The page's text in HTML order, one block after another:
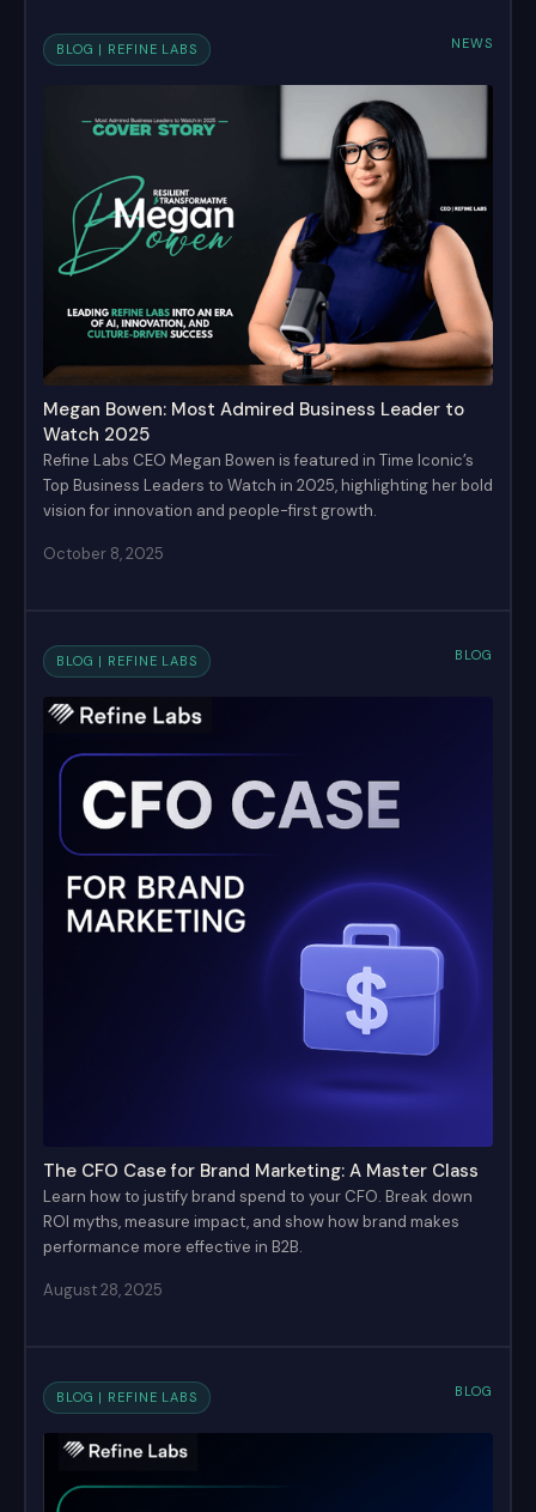
BLOG | REFINE LABS NEWS
Megan Bowen: Most Admired Business Leader to
Watch 2025
Refine Labs CEO Megan Bowen is featured in Time Iconic’s
Top Business Leaders to Watch in 2025, highlighting her bold
vision for innovation and people-first growth.
October 8, 2025
BLOG | REFINE LABS BLOG
The CFO Case for Brand Marketing: A Master Class
Learn how to justify brand spend to your CFO. Break down
ROI myths, measure impact, and show how brand makes
performance more effective in B2B.
August 28, 2025
BLOG | REFINE LABS BLOG